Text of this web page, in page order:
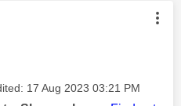
authored by:
‎17 Aug 2023 03:21 PM